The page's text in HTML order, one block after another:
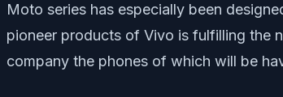
Moto series has especially been
pioneer products of Vivo is fulfilling the
company the phones of which will be